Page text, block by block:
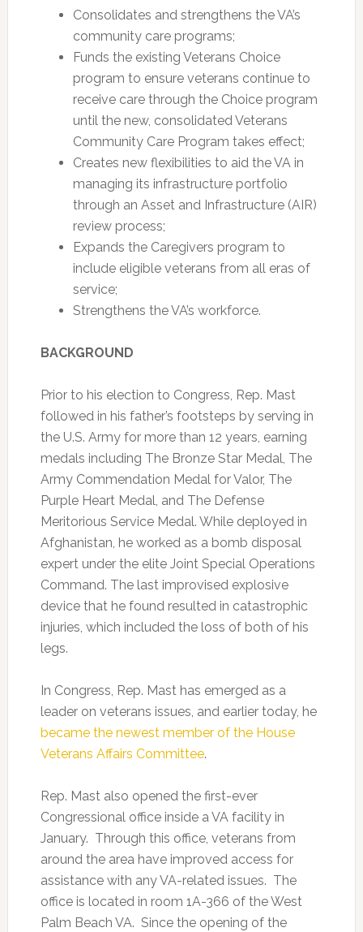
Consolidates and strengthens the VA’s
community care programs;
Funds the existing Veterans Choice
program to ensure veterans continue to
receive care through the Choice program
until the new, consolidated Veterans
Community Care Program takes effect;
Creates new flexibilities to aid the VA in
managing its infrastructure portfolio
through an Asset and Infrastructure (AIR)
review process;
Expands the Caregivers program to
include eligible veterans from all eras of
service;
Strengthens the VA’s workforce.
BACKGROUND
Prior to his election to Congress, Rep. Mast
followed in his father’s footsteps by serving in
the U.S. Army for more than 12 years, earning
medals including The Bronze Star Medal, The
Army Commendation Medal for Valor, The
Purple Heart Medal, and The Defense
Meritorious Service Medal. While deployed in
Afghanistan, he worked as a bomb disposal
expert under the elite Joint Special Operations
Command. The last improvised explosive
device that he found resulted in catastrophic
injuries, which included the loss of both of his
legs.
In Congress, Rep. Mast has emerged as a
leader on veterans issues, and earlier today, he
became the newest member of the House
Veterans Affairs Committee.
Rep. Mast also opened the first-ever
Congressional office inside a VA facility in
January. Through this office, veterans from
around the area have improved access for
assistance with any VA-related issues. The
office is located in room 1A-366 of the West
Palm Beach VA. Since the opening of the